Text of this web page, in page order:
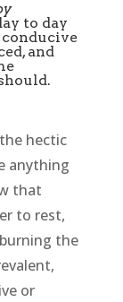
to day
and
hectic
anything
that
to rest,
the
or